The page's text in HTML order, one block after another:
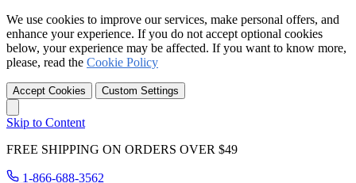
We use cookies to improve our services, make personal offers, and
enhance your experience. If you do not accept optional cookies
below, your experience may be affected. If you want to know more,
please, read the Cookie Policy
Accept Cookies Custom Settings
Skip to Content
FREE SHIPPING ON ORDERS OVER $49
1-866-688-3562